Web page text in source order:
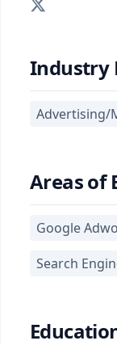
Industry
Advertising/
Areas of
Google
Search